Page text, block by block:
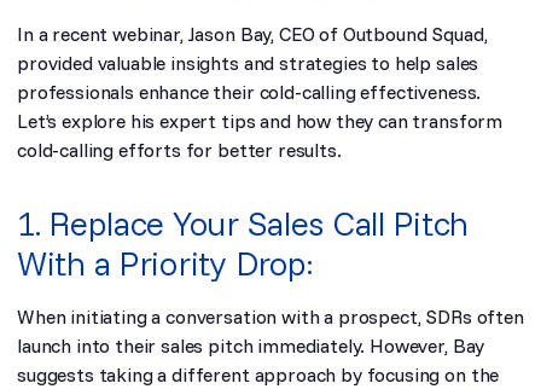
In a recent webinar, Jason Bay, CEO of Outbound Squad,
provided valuable insights and strategies to help sales
professionals enhance their cold-calling effectiveness.
Let’s explore his expert tips and how they can transform
cold-calling efforts for better results.
1. Replace Your Sales Call Pitch
With a Priority Drop:
When initiating a conversation with a prospect, SDRs often
launch into their sales pitch immediately. However, Bay
suggests taking a different approach by focusing on the